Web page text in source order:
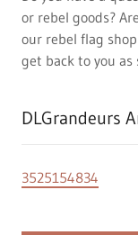
or rebel goods?
our rebel flag
get back to you as
DLGrandeurs
3525154834